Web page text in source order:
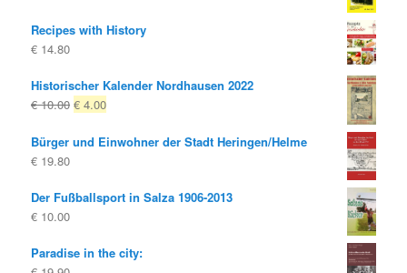
Recipes with History
€ 14.80
Historischer Kalender Nordhausen 2022
€10.00 Original
was:
€ 4.00Current
is:
Bürger und Einwohner der Stadt Heringen/Helme
€ 19.80
Der Fußballsport in Salza 1906-2013
€ 10.00
Paradise in the city: